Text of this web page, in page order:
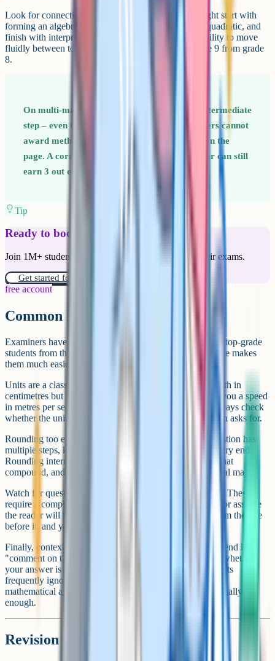
Look for connections between topics. A question might start with
forming an algebraic expression, lead into solving a quadratic, and
finish with interpreting the answer in context. The ability to move
fluidly between topics is exactly what separates grade 9 from grade
8.
On multi-mark questions, write down every intermediate
step – even the ones that feel obvious. Examiners cannot
award method marks for working that is not on the
page. A correct setup with a wrong final answer can still
earn 3 out of 5 marks.
Tip
Ready to boost your grades?
Join 1M+ students who have used Cognito to ace their exams.
Get started for free!
free account
Common higher-tier exam traps
Examiners have a few reliable tricks they use to separate top-grade
students from the rest. Knowing what these traps look like makes
them much easier to spot.
Units are a classic trap. A question might give you a length in
centimetres but ask for an area in square metres, or give you a speed
in metres per second but ask for kilometres per hour. Always check
whether the units in your answer match what the question asks for.
Rounding too early is another common mistake. If a question has
multiple steps, keep your full calculator value until the very end.
Rounding intermediate answers introduces small errors that
compound, and at grade 9 level, that can cost you the final mark.
Watch for questions that say "show that" or "prove that". These
require a complete logical chain – you cannot skip steps or assume
the reader will fill in the gaps. Every line must follow from the one
before it, and your conclusion must be stated explicitly.
Finally, context questions often include a sentence at the end like
"comment on the reliability of your answer" or "explain whether
your answer is realistic". These are free marks that students
frequently ignore. A one-sentence comment linking your
mathematical answer back to the real-world context is usually
enough.
Revision strategy for a grade 9